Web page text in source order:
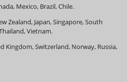
Mexico, Brazil, Chile.
Zealand, Japan, Singapore, South
Vietnam.
Kingdom, Switzerland, Norway, Russia,